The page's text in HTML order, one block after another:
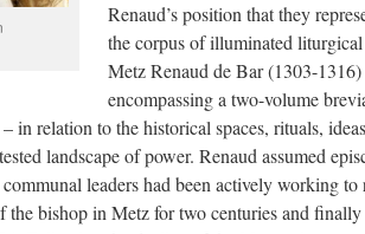
Renaud’s position that they
the corpus of illuminated
Metz Renaud de Bar (1303-
encompassing a two-volume
in relation to the historical spaces, rituals,
landscape of power. Renaud assumed
leaders had been actively working to
the bishop in Metz for two centuries and